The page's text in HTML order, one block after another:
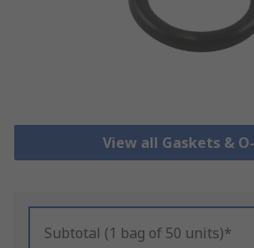
View all Gaskets &
Subtotal (1 bag of 50 units)*